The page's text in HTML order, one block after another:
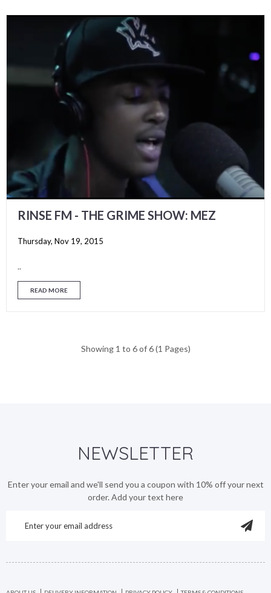
RINSE FM - THE GRIME SHOW: MEZ
Thursday, Nov 19, 2015
..
READ MORE
Showing 1 to 6 of 6 (1 Pages)
NEWSLETTER
Enter your email and we'll send you a coupon with 10% off your next
order. Add your text here